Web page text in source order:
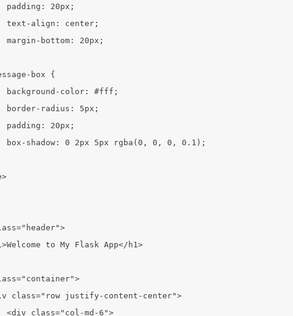
padding: 20px;
text-align: center;
margin-bottom: 20px;
box {
background-color: #fff;
border-radius: 5px;
padding: 20px;
box-shadow: 0 2px 5px rgba(0, 0, 0, 0.1);
to My Flask App</h1>
class="row justify-content-center">
<div class="col-md-6">